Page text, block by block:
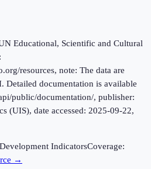
Educational, Scientific and Cultural
resources, note: The data are
Detailed documentation is available
public/documentation/, publisher:
(UIS), date accessed: 2025-09-22,
IndicatorsCoverage:
→